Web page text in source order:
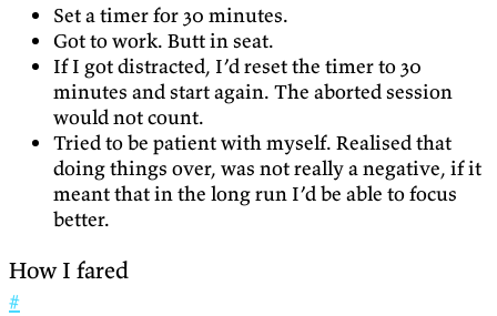
Set a timer for 30 minutes.
Got to work. Butt in seat.
If I got distracted, I’d reset the timer to 30
minutes and start again. The aborted session
would not count.
Tried to be patient with myself. Realised that
doing things over, was not really a negative, if it
meant that in the long run I’d be able to focus
better.
How I fared
#